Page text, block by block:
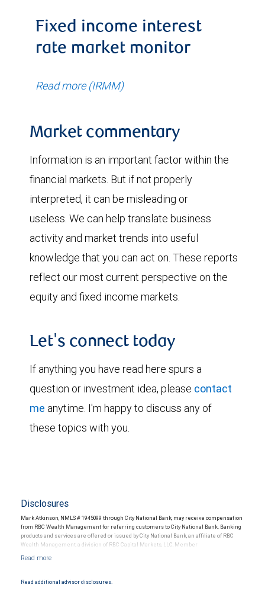
Fixed income interest
rate market monitor
Read more (IRMM)
Market commentary
Information is an important factor within the
financial markets. But if not properly
interpreted, it can be misleading or
useless. We can help translate business
activity and market trends into useful
knowledge that you can act on. These reports
reflect our most current perspective on the
equity and fixed income markets.
Let's connect today
If anything you have read here spurs a
question or investment idea, please contact
me anytime. I'm happy to discuss any of
these topics with you.
Disclosures
Mark Atkinson, NMLS # 1945099 through City National Bank, may receive compensation
from RBC Wealth Management for referring customers to City National Bank. Banking
products and services are offered or issued by City National Bank, an affiliate of RBC
Wealth Management, a division of RBC Capital Markets, LLC, Member
Products and services offered through City National Bank are not insured by SIPC. City
Read additional advisor disclosures.